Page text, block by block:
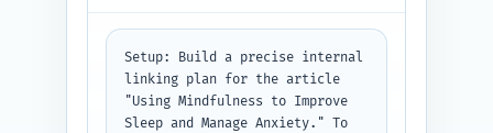
Output format: Return the
metadata items and then the
full JSON-LD block as code
(plain text JSON).
Setup: Build a precise internal
linking plan for the article
"Using Mindfulness to Improve
Sleep and Manage Anxiety." To